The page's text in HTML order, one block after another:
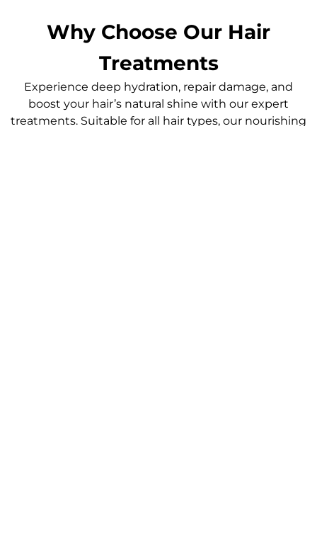
Why Choose Our Hair
Treatments
Experience deep hydration, repair damage, and
boost your hair’s natural shine with our expert
treatments. Suitable for all hair types, our nourishing